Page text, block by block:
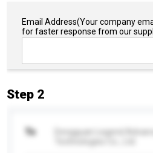
Email Address(Your company
for faster response from our
Step 2
To
Dongguan Legend